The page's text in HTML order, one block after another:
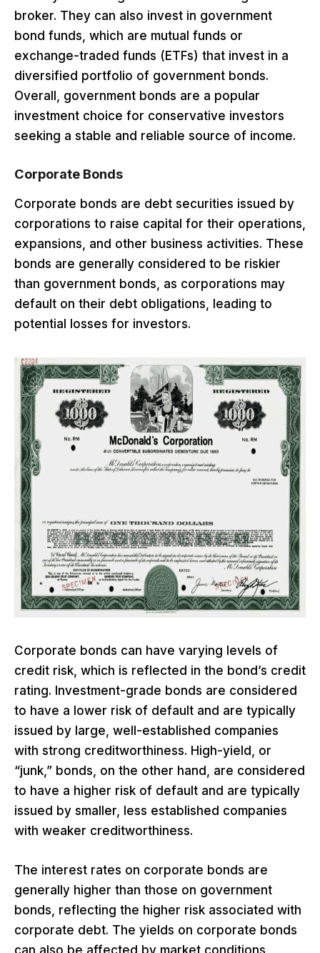
broker. They can also invest in government
bond funds, which are mutual funds or
exchange-traded funds (ETFs) that invest in a
diversified portfolio of government bonds.
Overall, government bonds are a popular
investment choice for conservative investors
seeking a stable and reliable source of income.
Corporate Bonds
Corporate bonds are debt securities issued by
corporations to raise capital for their operations,
expansions, and other business activities. These
bonds are generally considered to be riskier
than government bonds, as corporations may
default on their debt obligations, leading to
potential losses for investors.
Corporate bonds can have varying levels of
credit risk, which is reflected in the bond’s credit
rating. Investment-grade bonds are considered
to have a lower risk of default and are typically
issued by large, well-established companies
with strong creditworthiness. High-yield, or
“junk,” bonds, on the other hand, are considered
to have a higher risk of default and are typically
issued by smaller, less established companies
with weaker creditworthiness.
The interest rates on corporate bonds are
generally higher than those on government
bonds, reflecting the higher risk associated with
corporate debt. The yields on corporate bonds
can also be affected by market conditions,